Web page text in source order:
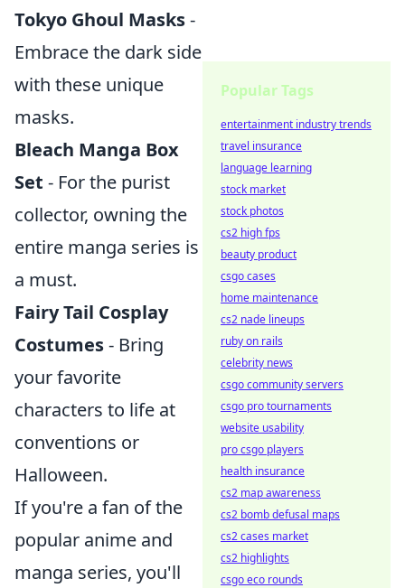
Tokyo Ghoul Masks-
Embrace the dark side
with these unique
masks.
Bleach Manga Box
Set - For the purist
collector, owning the
entire manga series is
a must.
Fairy Tail Cosplay
Costumes- Bring
your favorite
characters to life at
conventions or
Halloween.
If you're a fan of the
popular anime and
manga series, you'll
Popular Tags
entertainment industry trends
travel insurance
language learning
stock market
stock photos
cs2 high fps
beauty product
csgo cases
home maintenance
cs2 nade lineups
ruby on rails
celebrity news
csgo community servers
csgo pro tournaments
website usability
pro csgo players
health insurance
cs2 map awareness
cs2 bomb defusal maps
cs2 cases market
cs2 highlights
csgo eco rounds